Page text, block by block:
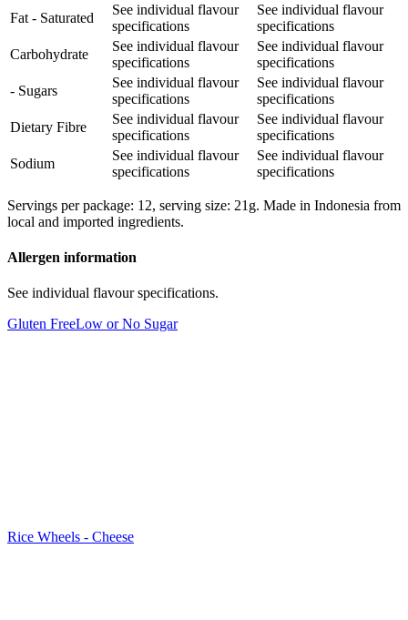
Fat - Saturated
See individual flavour
specifications
See individual flavour
specifications
Carbohydrate
See individual flavour
specifications
See individual flavour
specifications
- Sugars
See individual flavour
specifications
See individual flavour
specifications
Dietary Fibre
See individual flavour
specifications
See individual flavour
specifications
Sodium
See individual flavour
specifications
See individual flavour
specifications
Servings per package: 12, serving size: 21g. Made in Indonesia from
local and imported ingredients.
Allergen information
See individual flavour specifications.
Gluten FreeLow or No Sugar
Rice Wheels - Cheese